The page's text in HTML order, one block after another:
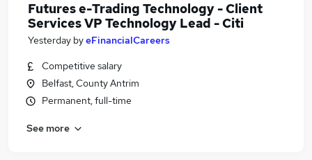
Futures e-Trading Technology - Client
Services VP Technology Lead - Citi
Yesterday byeFinancialCareers
Competitive salary
Belfast, County Antrim
Permanent, full-time
See more